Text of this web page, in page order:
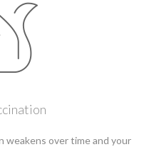
weakens over time and your